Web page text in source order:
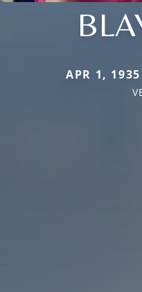
APR 1,